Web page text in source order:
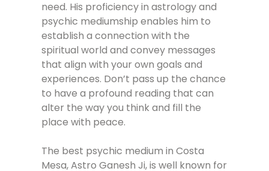
need. His proficiency in astrology and
psychic mediumship enables him to
establish a connection with the
spiritual world and convey messages
that align with your own goals and
experiences. Don’t pass up the chance
to have a profound reading that can
alter the way you think and fill the
place with peace.
The best psychic medium in Costa
Mesa, Astro Ganesh Ji, is well known for